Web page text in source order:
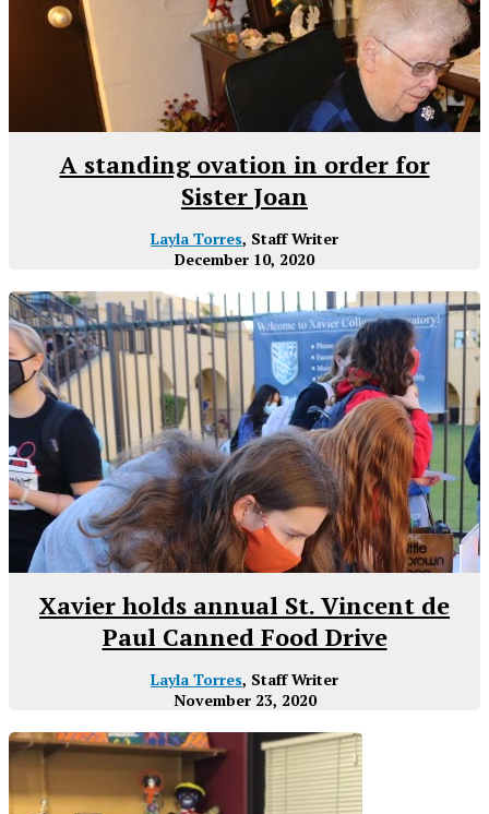
A standing ovation in order for
Sister Joan
Layla Torres, Staff Writer
December 10, 2020
Xavier holds annual St. Vincent de
Paul Canned Food Drive
Layla Torres, Staff Writer
November 23, 2020